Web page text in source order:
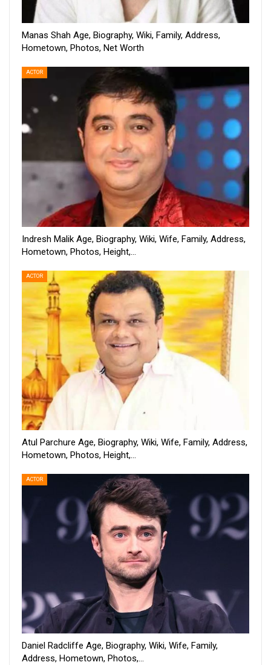
Manas Shah Age, Biography, Wiki, Family, Address,
Hometown, Photos, Net Worth
ACTOR
Indresh Malik Age, Biography, Wiki, Wife, Family, Address,
Hometown, Photos, Height,…
ACTOR
Atul Parchure Age, Biography, Wiki, Wife, Family, Address,
Hometown, Photos, Height,…
ACTOR
Daniel Radcliffe Age, Biography, Wiki, Wife, Family,
Address, Hometown, Photos,…